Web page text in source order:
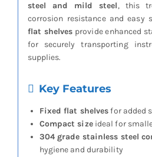
steel and mild steel, this
corrosion resistance and easy
flat shelves provide enhanced
for securely transporting
supplies.
Key Features
Fixed flat shelvesfor added
Compact sizeideal for
304 grade stainless steel
hygiene and durability